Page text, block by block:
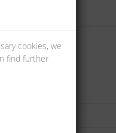
cookies, we
find further